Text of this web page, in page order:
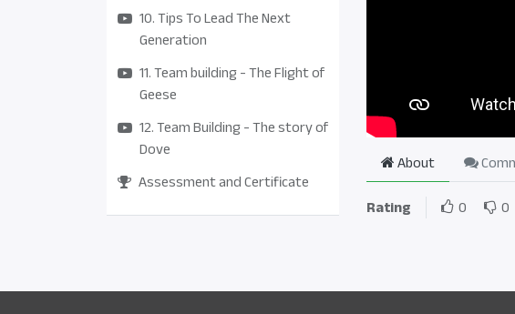
10. Tips To Lead The Next
Generation
11. Team building - The Flight of
Geese
12. Team Building - The story of
Dove
Assessment and Certificate
About
Rating
0 0